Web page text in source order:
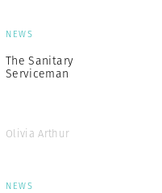
NEWS
The Sanitary
Serviceman
Olivia Arthur
NEWS